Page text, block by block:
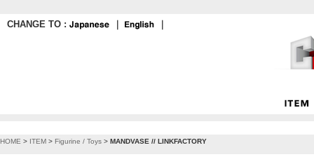
CHANGE TO :
HOME > ITEM > Figurine / Toys > MANDVASE // LINKFACTORY